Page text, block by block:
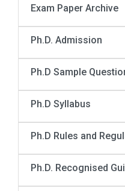
Exam Paper Archive
Ph.D. Admission
Ph.D Sample
Ph.D Syllabus
Ph.D Rules and
Ph.D. Recognised